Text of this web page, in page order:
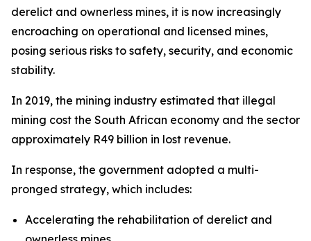
derelict and ownerless mines, it is now increasingly
encroaching on operational and licensed mines,
posing serious risks to safety, security, and economic
stability.
In 2019, the mining industry estimated that illegal
mining cost the South African economy and the sector
approximately R49 billion in lost revenue.
In response, the government adopted a multi-
pronged strategy, which includes:
Accelerating the rehabilitation of derelict and